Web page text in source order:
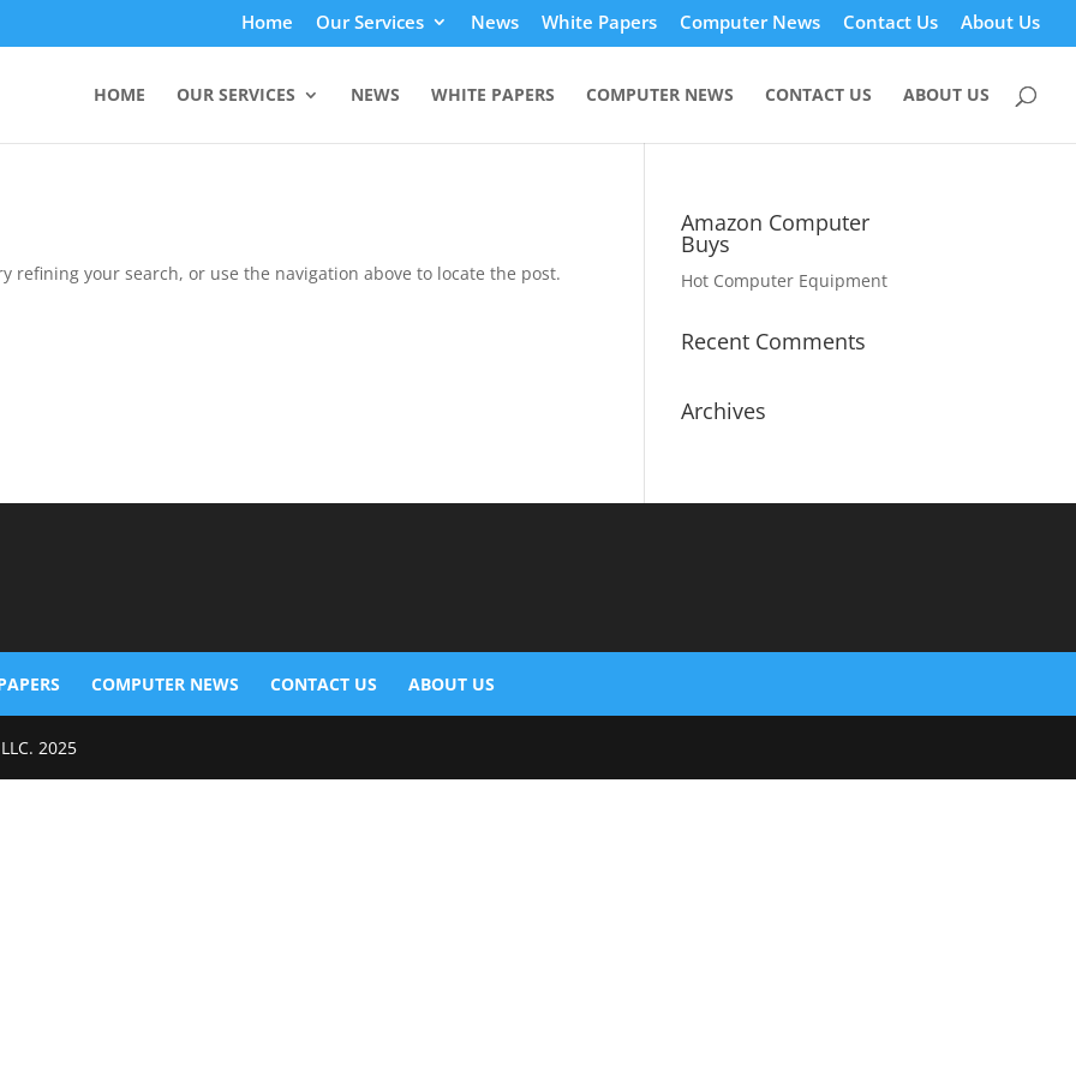
Home Our Services News White Papers Computer News Contact Us About Us
HOME OUR SERVICES NEWS WHITE PAPERS COMPUTER NEWS CONTACT US ABOUT US
refining your search, or use the navigation above to locate the post.
Amazon Computer
Buys
Hot Computer Equipment
Recent Comments
Archives
COMPUTER NEWS CONTACT US ABOUT US
2025